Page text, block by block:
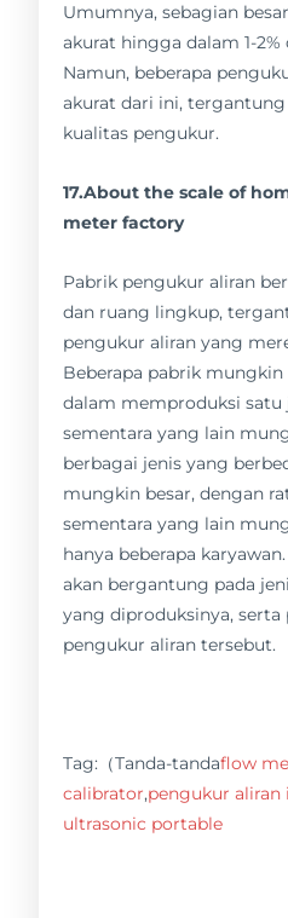
Umumnya, sebagian
akurat hingga dalam 1-
Namun, beberapa
akurat dari ini, tergantung
kualitas pengukur.
17.About the scale of
meter factory
Pabrik pengukur aliran
dan ruang lingkup,
pengukur aliran yang
Beberapa pabrik
dalam memproduksi satu
sementara yang lain
berbagai jenis yang
mungkin besar, dengan
sementara yang lain
hanya beberapa
akan bergantung pada
yang diproduksinya,
pengukur aliran tersebut.
Tag:（Tanda-tandaflow
calibrator,pengukur aliran
ultrasonic portable